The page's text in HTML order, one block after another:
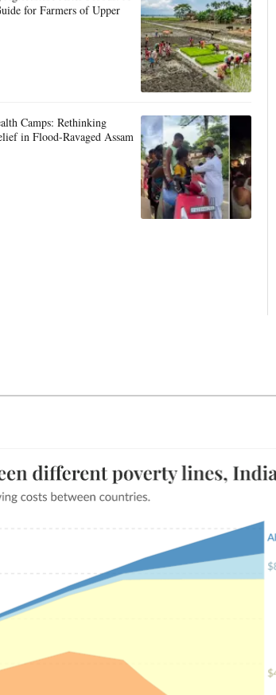
for Farmers of Upper
Camps: Rethinking
in Flood-Ravaged Assam